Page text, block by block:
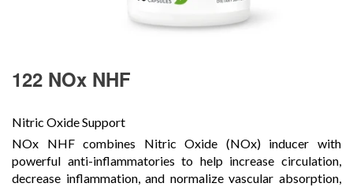
122 NOx NHF
Nitric Oxide Support
NOx NHF combines Nitric Oxide (NOx) inducer with
powerful anti-inflammatories to help increase circulation,
decrease inflammation, and normalize vascular absorption,